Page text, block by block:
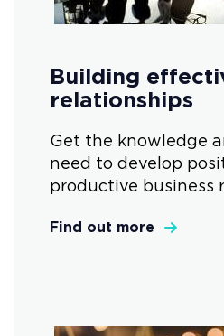
Building
relationships
Get the knowledge
need to develop
productive business
Find out more